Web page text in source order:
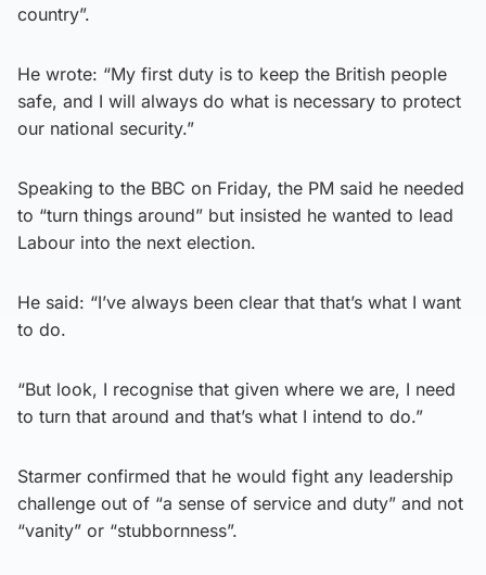
country”.
He wrote: “My first duty is to keep the British people
safe, and I will always do what is necessary to protect
our national security.”
Speaking to the BBC on Friday, the PM said he needed
to “turn things around” but insisted he wanted to lead
Labour into the next election.
He said: “I’ve always been clear that that’s what I want
to do.
“But look, I recognise that given where we are, I need
to turn that around and that’s what I intend to do.”
Starmer confirmed that he would fight any leadership
challenge out of “a sense of service and duty” and not
“vanity” or “stubbornness”.